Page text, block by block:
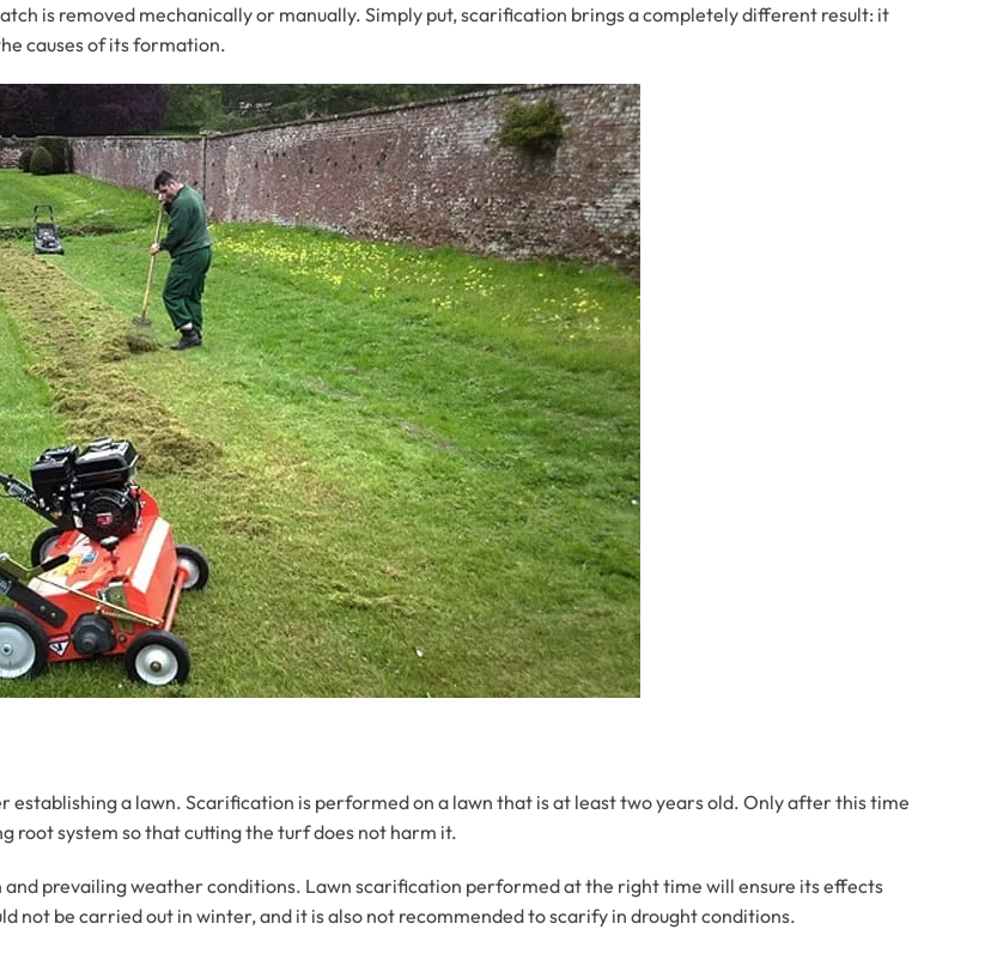
is removed mechanically or manually. Simply put, scarification brings a completely different result: it
causes of its formation.
a lawn. Scarification is performed on a lawn that is at least two years old. Only after this time
root system so that cutting the turf does not harm it.
prevailing weather conditions. Lawn scarification performed at the right time will ensure its effects
not be carried out in winter, and it is also not recommended to scarify in drought conditions.